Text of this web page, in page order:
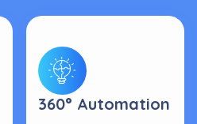
360° Automation